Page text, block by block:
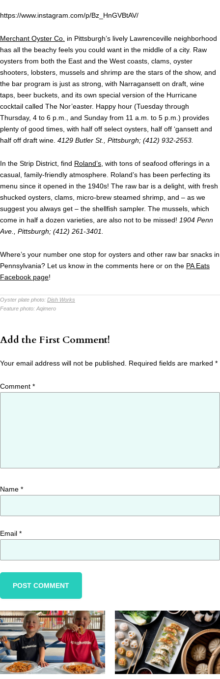
https://www.instagram.com/p/Bz_HnGVBtAV/
Merchant Oyster Co. in Pittsburgh’s lively Lawrenceville neighborhood
has all the beachy feels you could want in the middle of a city. Raw
oysters from both the East and the West coasts, clams, oyster
shooters, lobsters, mussels and shrimp are the stars of the show, and
the bar program is just as strong, with Narragansett on draft, wine
taps, beer buckets, and its own special version of the Hurricane
cocktail called The Nor’easter. Happy hour (Tuesday through
Thursday, 4 to 6 p.m., and Sunday from 11 a.m. to 5 p.m.) provides
plenty of good times, with half off select oysters, half off ‘gansett and
half off draft wine. 4129 Butler St., Pittsburgh; (412) 932-2553.
In the Strip District, find Roland’s , with tons of seafood offerings in a
casual, family-friendly atmosphere. Roland’s has been perfecting its
menu since it opened in the 1940s! The raw bar is a delight, with fresh
shucked oysters, clams, micro-brew steamed shrimp, and – as we
suggest you always get – the shellfish sampler. The mussels, which
come in half a dozen varieties, are also not to be missed! 1904 Penn
Ave., Pittsburgh; (412) 261-3401.
Where’s your number one stop for oysters and other raw bar snacks in
Pennsylvania? Let us know in the comments here or on the PA Eats
Facebook page!
Oyster plate photo: Dish Works
Feature photo: Aqimero
Add the First Comment!
Your email address will not be published. Required fields are marked *
Comment *
Name *
Email *